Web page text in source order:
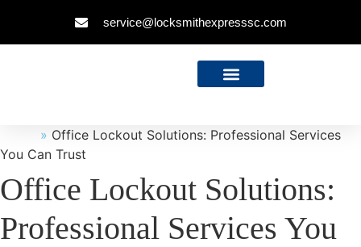
service@locksmithexpresssc.com
» Office Lockout Solutions: Professional Services
You Can Trust
Office Lockout Solutions:
Professional Services You